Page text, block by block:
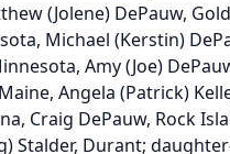
(Jolene) DePauw,
Michael (Kerstin)
Amy (Joe)
Angela (Patrick)
Craig DePauw, Rock
Stalder, Durant;